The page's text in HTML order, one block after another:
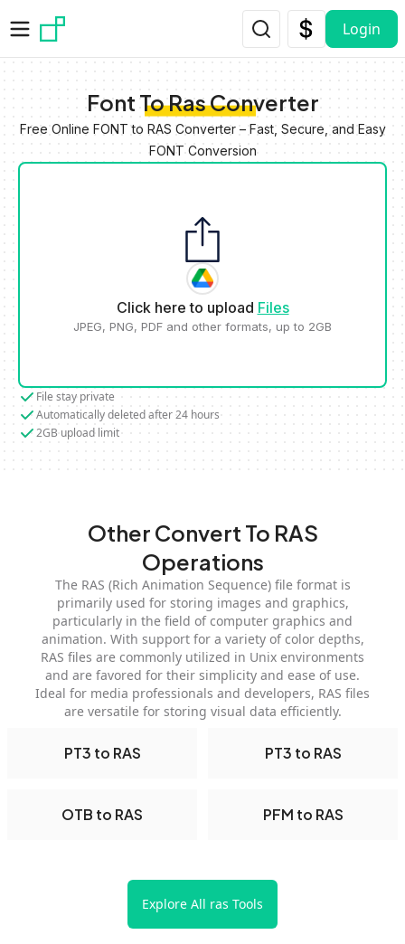
Login
Font To Ras Converter
Free Online FONT to RAS Converter – Fast, Secure, and Easy
FONT Conversion
Click here to upload Files
JPEG, PNG, PDF and other formats, up to 2GB
File stay private
Automatically deleted after 24 hours
2GB upload limit
Other Convert To RAS
Operations
The RAS (Rich Animation Sequence) file format is
primarily used for storing images and graphics,
particularly in the field of computer graphics and
animation. With support for a variety of color depths,
RAS files are commonly utilized in Unix environments
and are favored for their simplicity and ease of use.
Ideal for media professionals and developers, RAS files
are versatile for storing visual data efficiently.
PT3 to RAS PT3 to RAS
OTB to RAS PFM to RAS
Explore All ras Tools